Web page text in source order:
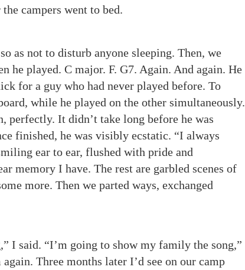
campers went to bed.
as not to disturb anyone sleeping. Then, we
he played. C major. F. G7. Again. And again. He
for a guy who had never played before. To
while he played on the other simultaneously.
perfectly. It didn’t take long before he was
finished, he was visibly ecstatic. “I always
ear to ear, flushed with pride and
memory I have. The rest are garbled scenes of
more. Then we parted ways, exchanged
I said. “I’m going to show my family the song,”
Three months later I’d see on our camp